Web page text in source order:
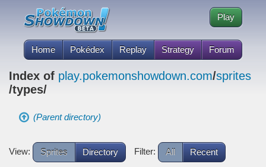
Home Pokédex Replay Strategy Forum
Play
Index of play.pokemonshowdown.com/sprites
/types/
(Parent directory)
View: Sprites Directory Filter: All Recent